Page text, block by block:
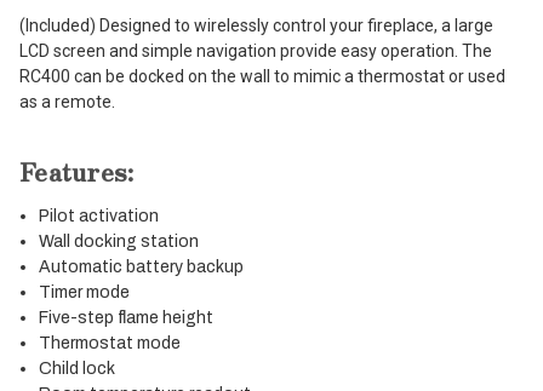
(Included) Designed to wirelessly control your fireplace, a large
LCD screen and simple navigation provide easy operation. The
RC400 can be docked on the wall to mimic a thermostat or used
as a remote.
Features:
Pilot activation
Wall docking station
Automatic battery backup
Timer mode
Five-step flame height
Thermostat mode
Child lock